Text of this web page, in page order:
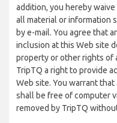
addition, you hereby
all material or information
by e-mail. You agree that
inclusion at this Web site
property or other rights of
TripTQ a right to provide
Web site. You warrant
shall be free of computer
removed by TripTQ